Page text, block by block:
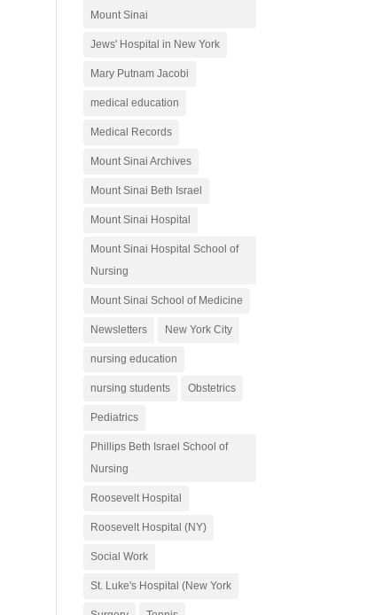
Mount Sinai
Jews' Hospital in New York
Mary Putnam Jacobi
medical education
Medical Records
Mount Sinai Archives
Mount Sinai Beth Israel
Mount Sinai Hospital
Mount Sinai Hospital School of
Nursing
Mount Sinai School of Medicine
Newsletters New York City
nursing education
nursing students Obstetrics
Pediatrics
Phillips Beth Israel School of
Nursing
Roosevelt Hospital
Roosevelt Hospital (NY)
Social Work
St. Luke's Hospital (New York